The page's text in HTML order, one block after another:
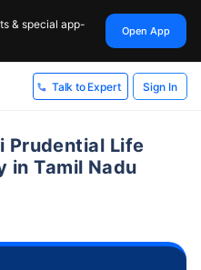
& special app-
Open App
Talk to Expert Sign In
Prudential Life
in Tamil Nadu